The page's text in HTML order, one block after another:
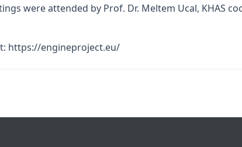
were attended by Prof. Dr. Meltem Ucal, KHAS
https://engineproject.eu/